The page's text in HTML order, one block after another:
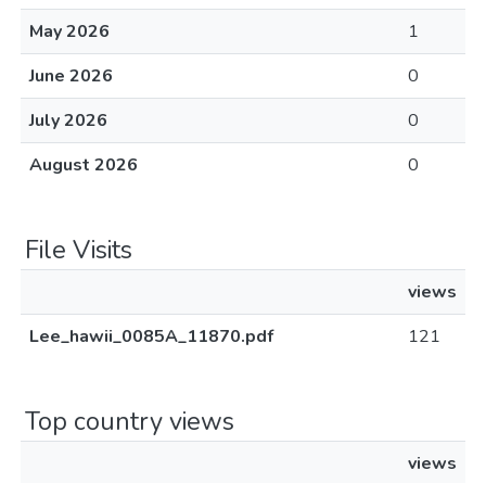
May 2026
1
June 2026
0
July 2026
0
August 2026
0
File Visits
views
Lee_hawii_0085A_11870.pdf
121
Top country views
views